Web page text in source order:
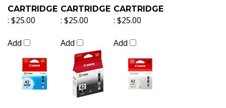
CARTRIDGE CARTRIDGE CARTRIDGE
: $25.00
Add
: $25.00
Add
: $25.00
Add